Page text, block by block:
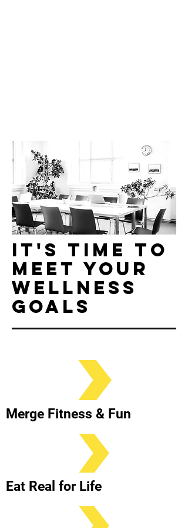
It's time to
meet your
wellness
goals
Merge Fitness & Fun
Eat Real for Life